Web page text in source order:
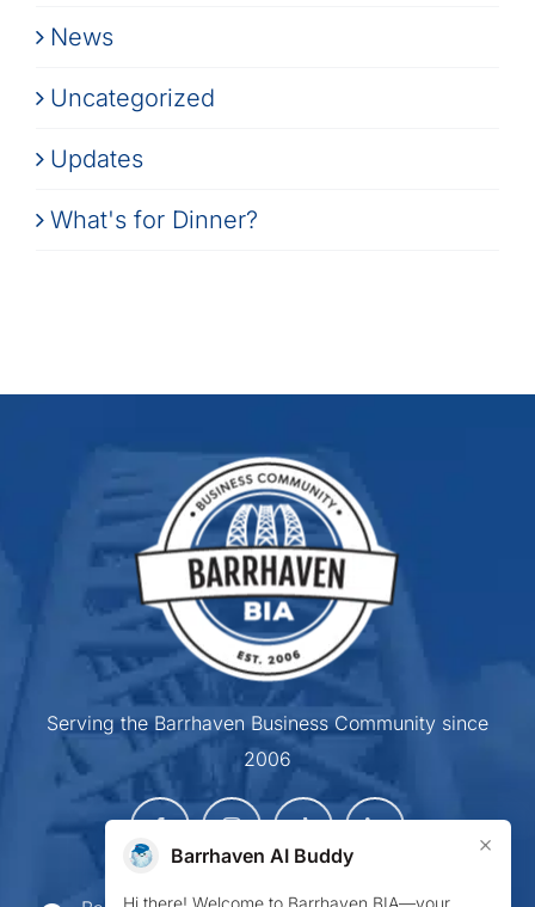
News
Uncategorized
Updates
What's for Dinner?
Serving the Barrhaven Business Community since
2006
Barrhaven AI Buddy ×
Hi there! Welcome to Barrhaven BIA—your